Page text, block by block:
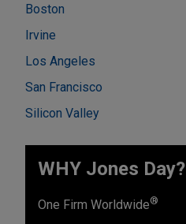
Boston
Irvine
Los Angeles
San Francisco
Silicon Valley
WHY Jones Day?
One Firm Worldwide®